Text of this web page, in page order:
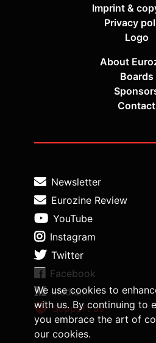
We use cookies to
with us. By continuing to
you embrace the art of
our cookies.
Imprint &
Privacy
Logo
About
Boards
Contact
Newsletter
Eurozine Review
YouTube
Instagram
Twitter
Facebook
Medium
Support us